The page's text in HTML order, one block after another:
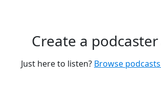
Create a
Just here to listen? Browse